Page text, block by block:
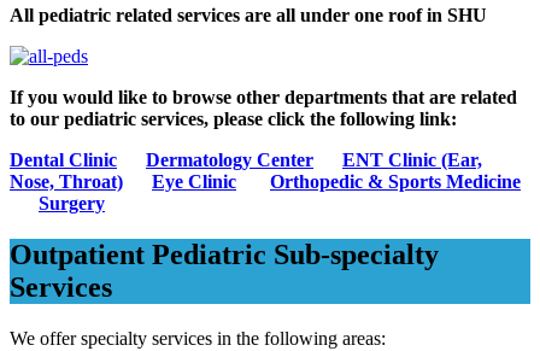
All pediatric related services are all under one roof in SHU
If you would like to browse other departments that are related
to our pediatric services, please click the following link:
Dental Clinic
Dermatology Center
ENT Clinic (Ear,
Nose, Throat)
Eye Clinic
Orthopedic & Sports Medicine
Surgery
Outpatient Pediatric Sub-specialty
Services
We offer specialty services in the following areas: